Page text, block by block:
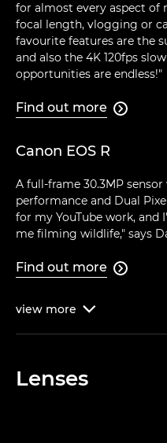
for almost every aspect of
focal length, vlogging or
favourite features are the
and also the 4K 120fps
opportunities are endless!"
Find out more 
Canon EOS R
A full-frame 30.3MP
performance and Dual
for my YouTube work,
me filming wildlife," says
Find out more 
view more 
Lenses